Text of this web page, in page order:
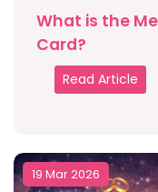
What is the
Card?
Read Article
19 Mar 2026